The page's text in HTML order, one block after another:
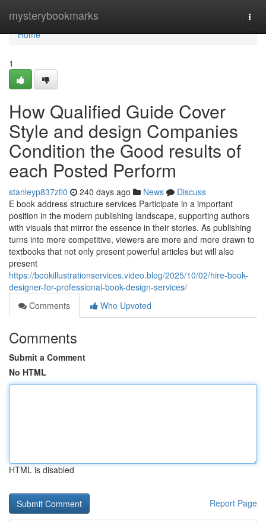
mysterybookmarks
Home
Home
1
How Qualified Guide Cover
Style and design Companies
Condition the Good results of
each Posted Perform
stanleyp837zfl0 240 days ago News
Discuss
E book address structure services Participate in a important
position in the modern publishing landscape, supporting authors
with visuals that mirror the essence in their stories. As publishing
turns into more competitive, viewers are more and more drawn to
textbooks that not only present powerful articles but will also
present
https://bookillustrationservices.video.blog/2025/10/02/hire-book-
designer-for-professional-book-design-services/
Comments
Who Upvoted
Comments
Submit a Comment
No HTML
HTML is disabled
Report Page